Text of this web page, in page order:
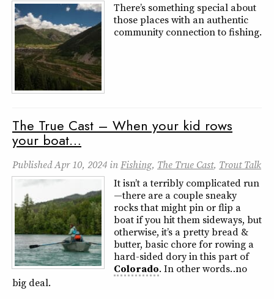
There’s something special about
those places with an authentic
community connection to fishing.
The True Cast – When your kid rows
your boat…
PublishedApr 10, 2024 inFishing, The True Cast, Trout Talk
It isn’t a terribly complicated run
—there are a couple sneaky
rocks that might pin or flip a
boat if you hit them sideways, but
otherwise, it’s a pretty bread &
butter, basic chore for rowing a
hard-sided dory in this part of
Colorado. In other words… no
big deal.